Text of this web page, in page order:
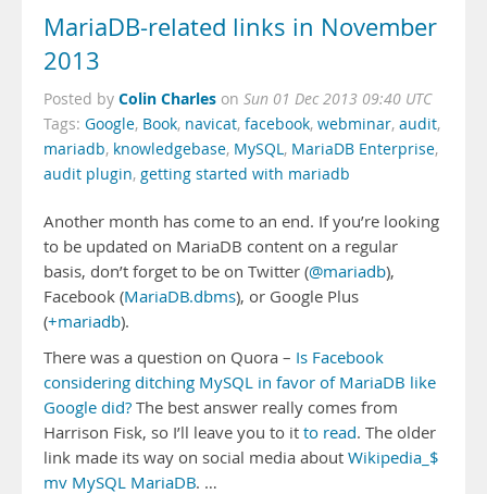
MariaDB-related links in November
2013
Posted by Colin Charles on Sun 01 Dec 2013 09:40 UTC
Tags: Google, Book, navicat, facebook, webminar, audit,
mariadb, knowledgebase, MySQL, MariaDB Enterprise,
audit plugin, getting started with mariadb
Another month has come to an end. If you’re looking
to be updated on MariaDB content on a regular
basis, don’t forget to be on Twitter (@mariadb),
Facebook (MariaDB.dbms), or Google Plus
(+mariadb).
There was a question on Quora – Is Facebook
considering ditching MySQL in favor of MariaDB like
Google did? The best answer really comes from
Harrison Fisk, so I’ll leave you to it to read. The older
link made its way on social media about Wikipedia_$
mv MySQL MariaDB. …